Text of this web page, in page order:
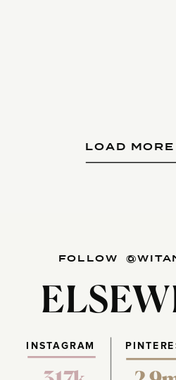
LOAD
FOLLOW
INSTAGRAM